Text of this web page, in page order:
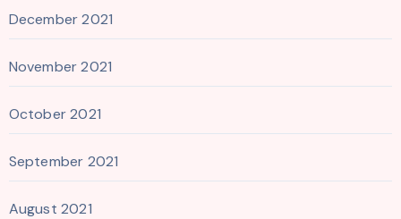
December 2021
November 2021
October 2021
September 2021
August 2021